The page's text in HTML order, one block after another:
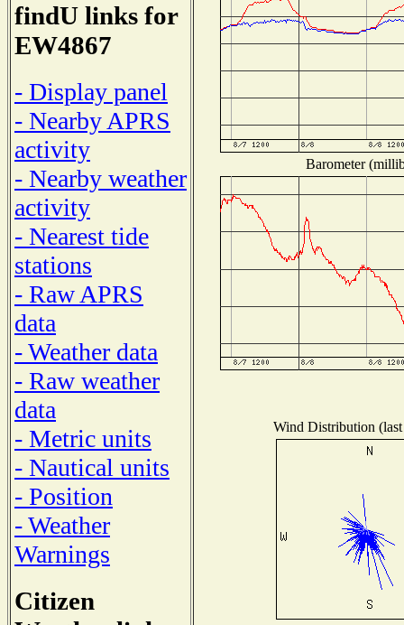
findU links for
EW4867
- Display panel
- Nearby APRS
activity
- Nearby weather
activity
- Nearest tide
stations
- Raw APRS
data
- Weather data
- Raw weather
data
- Metric units
- Nautical units
- Position
- Weather
Warnings
Citizen
Barometer
Wind Distribution